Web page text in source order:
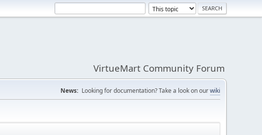
VirtueMart Community Forum
News: Looking for documentation? Take a look on ourwiki